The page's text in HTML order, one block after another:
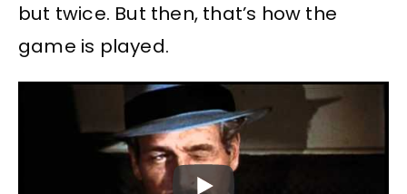
but twice. But then, that’s how the
game is played.